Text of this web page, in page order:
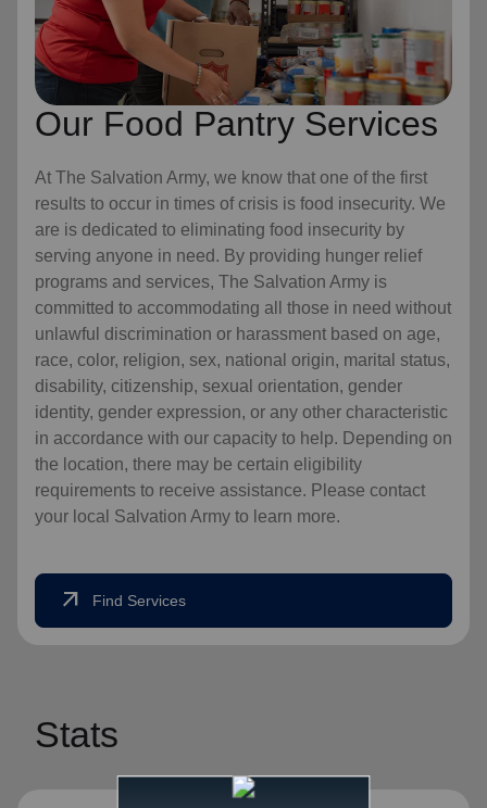
Our Food Pantry Services
At The Salvation Army, we know that one of the first
results to occur in times of crisis is food insecurity. We
are is dedicated to eliminating food insecurity by
serving anyone in need. By providing hunger relief
programs and services, The Salvation Army is
committed to accommodating all those in need without
unlawful discrimination or harassment based on age,
race, color, religion, sex, national origin, marital status,
disability, citizenship, sexual orientation, gender
identity, gender expression, or any other characteristic
in accordance with our capacity to help. Depending on
the location, there may be certain eligibility
requirements to receive assistance. Please contact
your local Salvation Army to learn more.
arrow_outward Find Services
Stats